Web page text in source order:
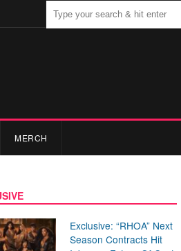
MERCH
Exclusive: “RHOA” Next
Season Contracts Hit